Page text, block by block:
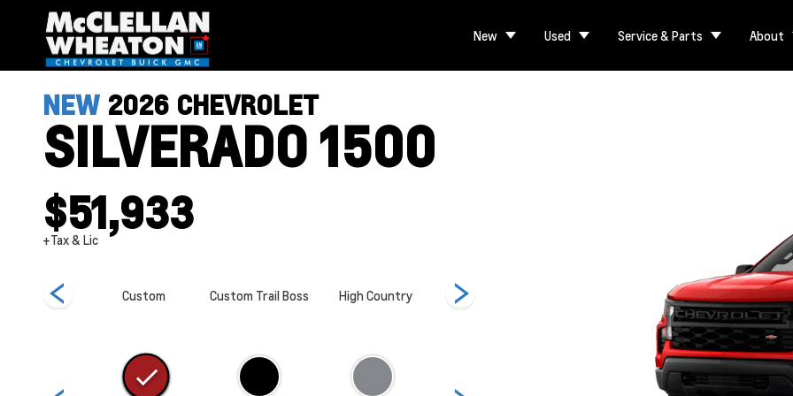
New Used Service & Parts About
NEW 2026 CHEVROLET
SILVERADO 1500
$51,933
+Tax & Lic
Custom Custom Trail Boss High Country LTZ